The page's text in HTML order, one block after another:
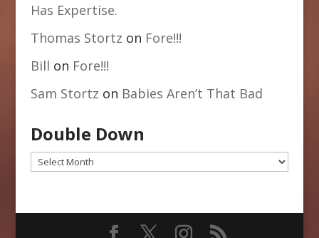
Has Expertise.
Thomas Stortz on Fore!!!
Bill on Fore!!!
Sam Stortz on Babies Aren’t That Bad
Double Down
Double